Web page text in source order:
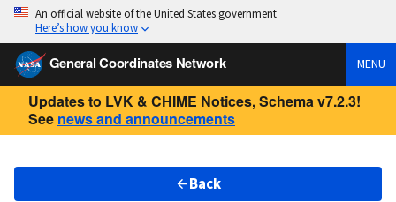
An official website of the United States government
Here’s how you know
General Coordinates Network MENU
Updates to LVK & CHIME Notices, Schema v7.2.3!
See news and announcements
Back